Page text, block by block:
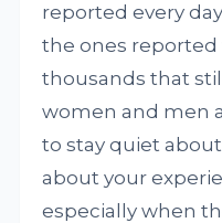
reported every
the ones reported
thousands that
women and men
to stay quiet
about your
especially when